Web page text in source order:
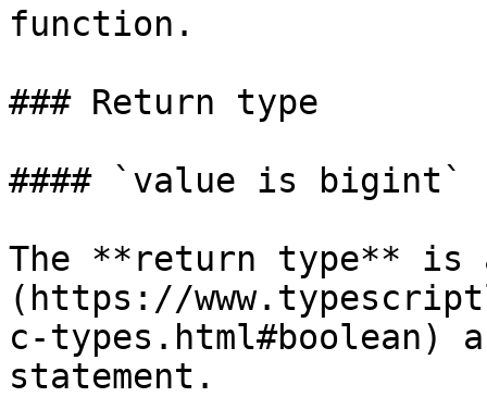
function.
### Return type
#### `value is bigint`
The **return type** is
(https://
c-
statement.